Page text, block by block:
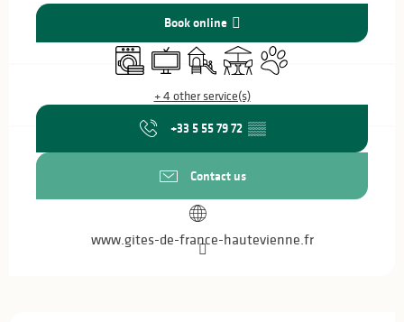
Book online
Washing machine
TelevisionChildren's games / Play area
TerraceAnimals accepted
+ 4 other service(s)
+33 5 55 79 72 ▒▒
Contact us
www.gites-de-france-hautevienne.fr